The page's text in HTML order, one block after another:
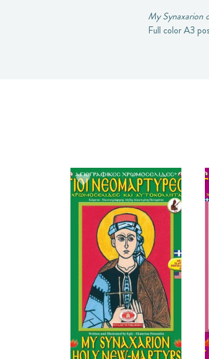
My Synaxarion
Full color A3